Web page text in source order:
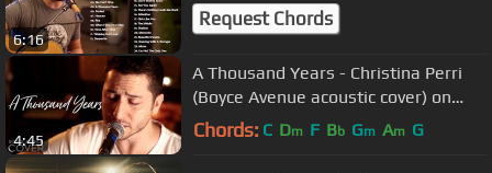
6:16
Request Chords
4:45
A Thousand Years - Christina Perri
(Boyce Avenue acoustic cover) on
Spotify & Apple
Chords: C Dm F Bb Gm Am G